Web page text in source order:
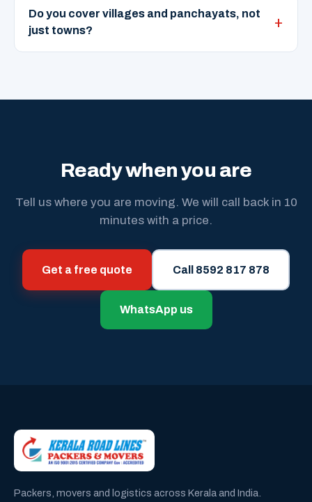
Do you cover villages and panchayats, not
just towns?
Ready when you are
Tell us where you are moving. We will call back in 10
minutes with a price.
Get a free quote Call 8592 817 878
WhatsApp us
Packers, movers and logistics across Kerala and India.